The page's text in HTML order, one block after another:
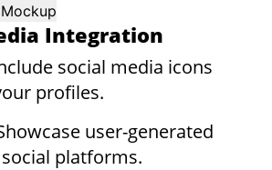
Integration
social media icons
profiles.
user-generated
platforms.